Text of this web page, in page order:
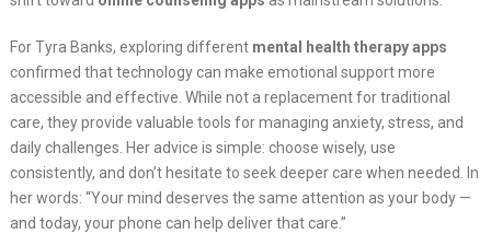
For Tyra Banks, exploring different mental health therapy apps
confirmed that technology can make emotional support more
accessible and effective. While not a replacement for traditional
care, they provide valuable tools for managing anxiety, stress, and
daily challenges. Her advice is simple: choose wisely, use
consistently, and don’t hesitate to seek deeper care when needed. In
her words: “Your mind deserves the same attention as your body —
and today, your phone can help deliver that care.”